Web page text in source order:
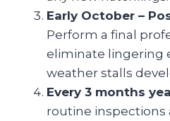
Early October –
Perform a final
eliminate lingering
weather stalls
Every 3 months
routine inspections